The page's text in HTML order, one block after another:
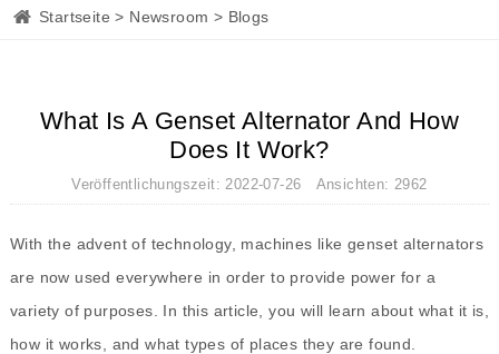
Startseite > Newsroom > Blogs
What Is A Genset Alternator And How
Does It Work?
Veröffentlichungszeit: 2022-07-26 Ansichten: 2962
With the advent of technology, machines like genset alternators
are now used everywhere in order to provide power for a
variety of purposes. In this article, you will learn about what it is,
how it works, and what types of places they are found.